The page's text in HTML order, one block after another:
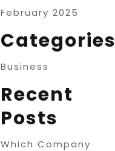
February 2025
Categories
Business
Recent
Posts
Which Company